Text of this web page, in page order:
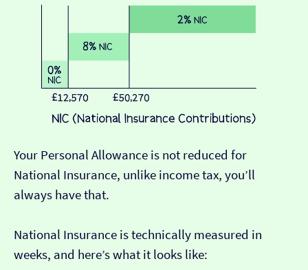
Your Personal Allowance is not reduced for
National Insurance, unlike income tax, you’ll
always have that.
National Insurance is technically measured in
weeks, and here’s what it looks like: